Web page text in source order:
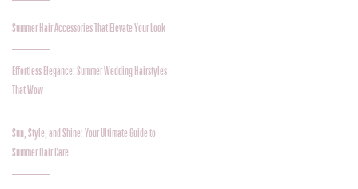
Summer Hair Accessories That Elevate Your Look
Effortless Elegance: Summer Wedding Hairstyles
That Wow
Sun, Style, and Shine: Your Ultimate Guide to
Summer Hair Care